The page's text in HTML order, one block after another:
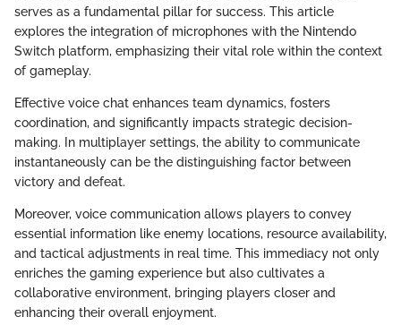
serves as a fundamental pillar for success. This article
explores the integration of microphones with the Nintendo
Switch platform, emphasizing their vital role within the context
of gameplay.
Effective voice chat enhances team dynamics, fosters
coordination, and significantly impacts strategic decision-
making. In multiplayer settings, the ability to communicate
instantaneously can be the distinguishing factor between
victory and defeat.
Moreover, voice communication allows players to convey
essential information like enemy locations, resource availability,
and tactical adjustments in real time. This immediacy not only
enriches the gaming experience but also cultivates a
collaborative environment, bringing players closer and
enhancing their overall enjoyment.